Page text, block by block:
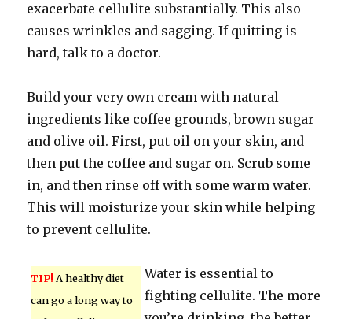
exacerbate cellulite substantially. This also
causes wrinkles and sagging. If quitting is
hard, talk to a doctor.
Build your very own cream with natural
ingredients like coffee grounds, brown sugar
and olive oil. First, put oil on your skin, and
then put the coffee and sugar on. Scrub some
in, and then rinse off with some warm water.
This will moisturize your skin while helping
to prevent cellulite.
TIP! A healthy diet
can go a long way to
Water is essential to
fighting cellulite. The more